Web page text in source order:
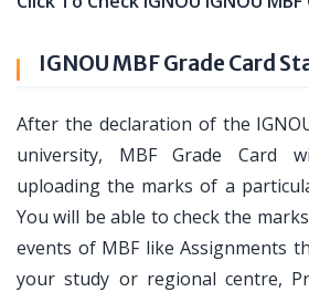
IGNOU MBF Grade Card
After the declaration of the
university, MBF Grade Card
uploading the marks of a
You will be able to check the
events of MBF like Assignments
your study or regional centre,